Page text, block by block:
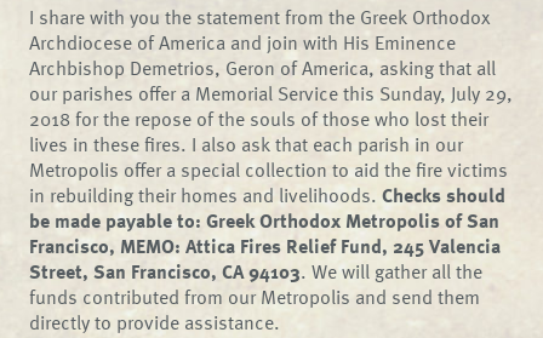
I share with you the statement from the Greek Orthodox
Archdiocese of America and join with His Eminence
Archbishop Demetrios, Geron of America, asking that all
our parishes offer a Memorial Service this Sunday, July 29,
2018 for the repose of the souls of those who lost their
lives in these fires. I also ask that each parish in our
Metropolis offer a special collection to aid the fire victims
in rebuilding their homes and livelihoods.Checks should
be made payable to: Greek Orthodox Metropolis of San
Francisco, MEMO: Attica Fires Relief Fund, 245 Valencia
Street, San Francisco, CA 94103. We will gather all the
funds contributed from our Metropolis and send them
directly to provide assistance.